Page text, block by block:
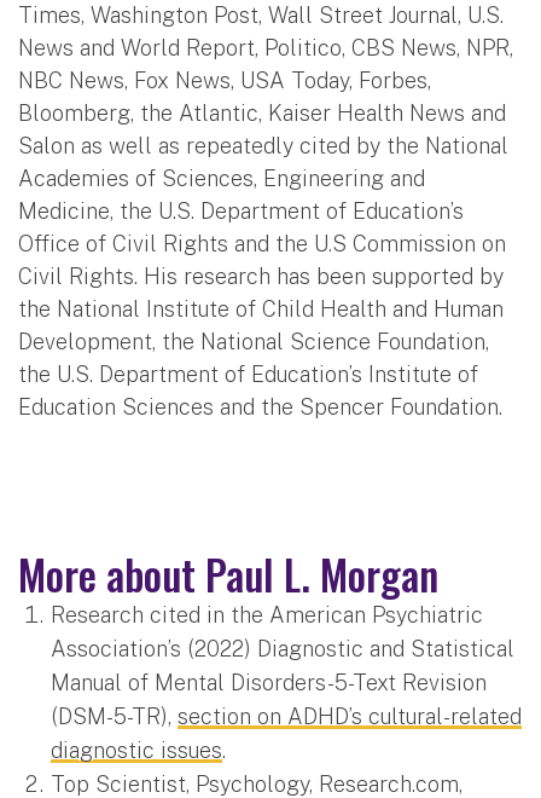
Times, Washington Post, Wall Street Journal, U.S.
News and World Report, Politico, CBS News, NPR,
NBC News, Fox News, USA Today, Forbes,
Bloomberg, the Atlantic, Kaiser Health News and
Salon as well as repeatedly cited by the National
Academies of Sciences, Engineering and
Medicine, the U.S. Department of Education’s
Office of Civil Rights and the U.S Commission on
Civil Rights. His research has been supported by
the National Institute of Child Health and Human
Development, the National Science Foundation,
the U.S. Department of Education’s Institute of
Education Sciences and the Spencer Foundation.
More about Paul L. Morgan
Research cited in the American Psychiatric
Association’s (2022) Diagnostic and Statistical
Manual of Mental Disorders-5-Text Revision
(DSM-5-TR), section on ADHD’s cultural-related
diagnostic issues.
Top Scientist, Psychology, Research.com,